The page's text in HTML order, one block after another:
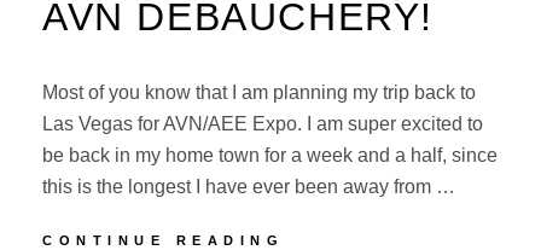
AVN DEBAUCHERY!
Most of you know that I am planning my trip back to
Las Vegas for AVN/AEE Expo. I am super excited to
be back in my home town for a week and a half, since
this is the longest I have ever been away from …
CONTINUE READING